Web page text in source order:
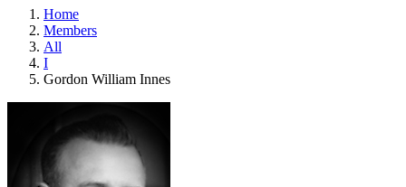
and
more.
Home
Members
All
I
Gordon William Innes